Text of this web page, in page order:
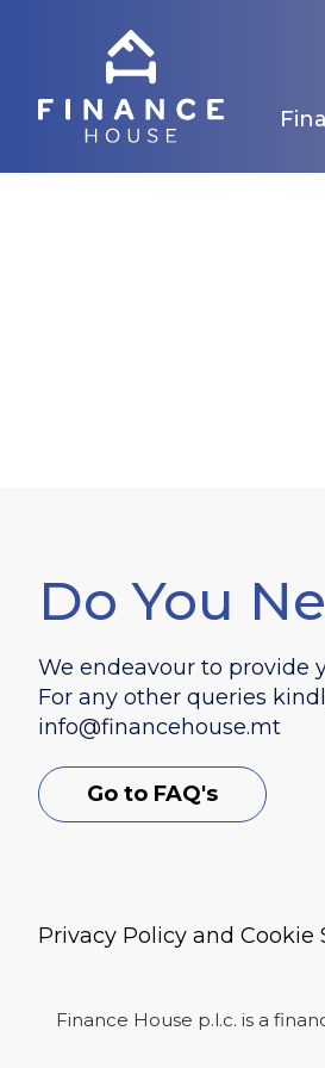
Do You
We endeavour to provide
For any other queries
info@financehouse.mt
Go to FAQ's
Privacy Policy and Cookie
Finance House p.l.c. is a